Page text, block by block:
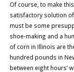
Of course, to make
satisfactory solution
must be some
shoe-making and a
of corn in Illinois are
hundred pounds in
between eight hours’